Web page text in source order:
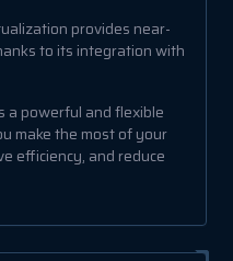
provides near-
to its integration with
a powerful and flexible
make the most of your
efficiency, and reduce